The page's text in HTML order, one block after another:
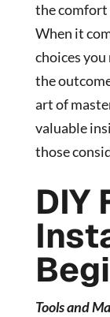
the comfort
When it
choices
the
art of
valuable
those
DIY
Tools and